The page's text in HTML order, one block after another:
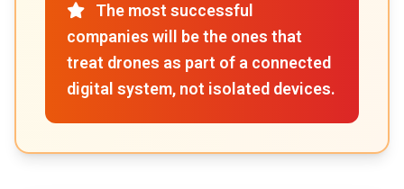
The most successful
companies will be the ones that
treat drones as part of a connected
digital system, not isolated devices.